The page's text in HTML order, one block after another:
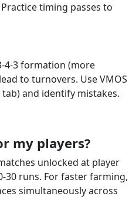
timing passes to
4-3 formation (more
to turnovers. Use VMOS
and identify mistakes.
my players?
unlocked at player
30 runs. For faster farming,
simultaneously across